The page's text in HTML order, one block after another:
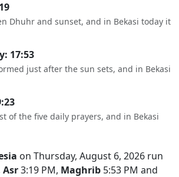
Dhuhr and sunset, and in Bekasi today it
17:53
just after the sun sets, and in Bekasi
of the five daily prayers, and in Bekasi
on Thursday, August 6, 2026 run
Asr3:19 PM, Maghrib 5:53 PM and